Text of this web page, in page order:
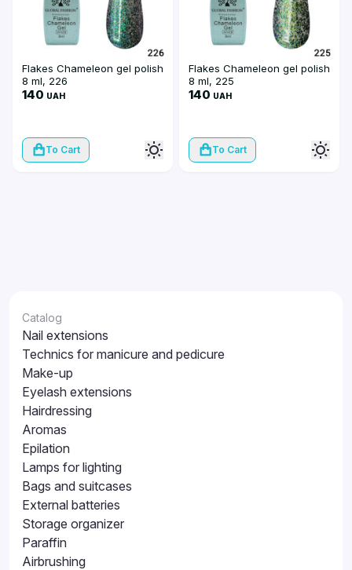
Flakes Chameleon gel polish
8 ml, 226
140 UAH
To Cart
Flakes Chameleon gel polish
8 ml, 225
140 UAH
To Cart
Catalog
Nail extensions
Technics for manicure and pedicure
Make-up
Eyelash extensions
Hairdressing
Aromas
Epilation
Lamps for lighting
Bags and suitcases
External batteries
Storage organizer
Paraffin
Airbrushing